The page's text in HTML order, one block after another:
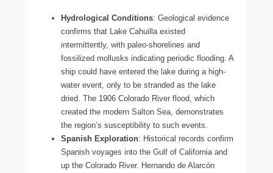
Hydrological Conditions: Geological evidence
confirms that Lake Cahuilla existed
intermittently, with paleo-shorelines and
fossilized mollusks indicating periodic flooding. A
ship could have entered the lake during a high-
water event, only to be stranded as the lake
dried. The 1906 Colorado River flood, which
created the modern Salton Sea, demonstrates
the region’s susceptibility to such events.
Spanish Exploration: Historical records confirm
Spanish voyages into the Gulf of California and
up the Colorado River. Hernando de Alarcón